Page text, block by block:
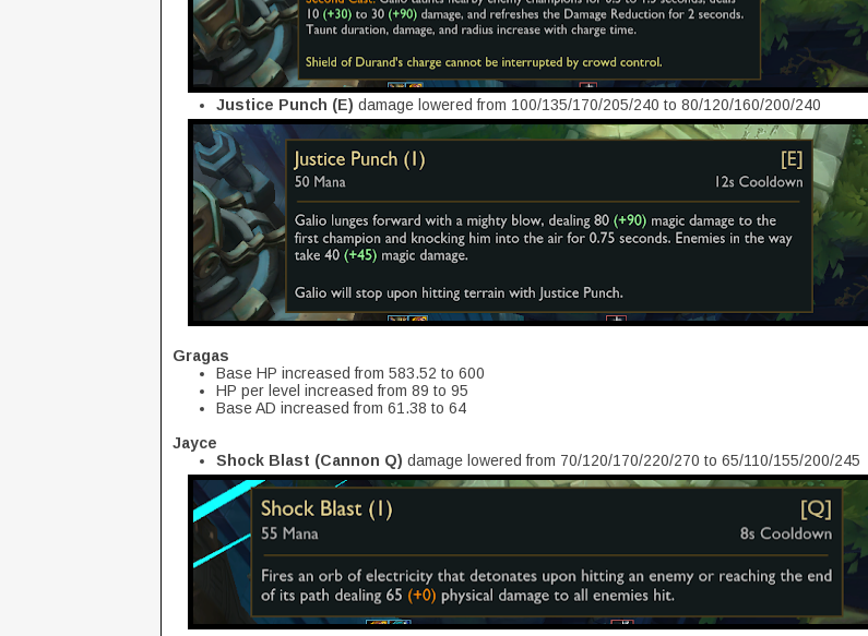
Justice Punch (E) damage lowered from 100/135/170/205/240 to 80/120/160/200/240
Gragas
Base HP increased from 583.52 to 600
HP per level increased from 89 to 95
Base AD increased from 61.38 to 64
Jayce
Shock Blast (Cannon Q) damage lowered from 70/120/170/220/270 to 65/110/155/200/245